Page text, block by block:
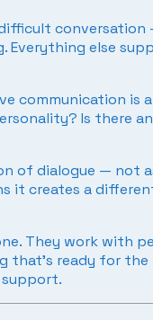
else
communication is
Is there
of dialogue — not
it creates a
They work with
that’s ready for
support.